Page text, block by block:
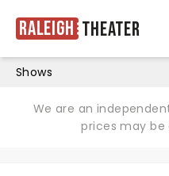
Raleigh Theater
Shows
We are an
prices may be